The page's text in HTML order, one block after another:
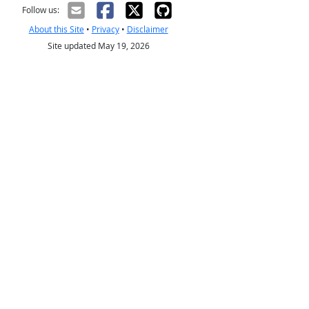
Follow us:
About this Site• Privacy• Disclaimer
Site updated May 19, 2026